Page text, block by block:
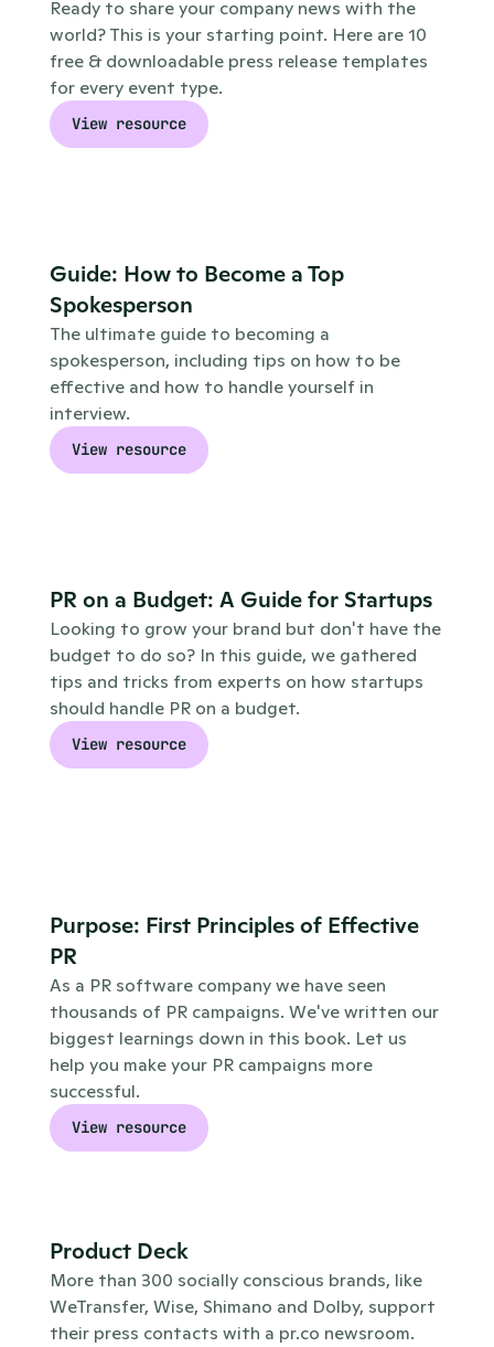
Ready to share your company news with the
world? This is your starting point. Here are 10
free & downloadable press release templates
for every event type.
View resource
Guide: How to Become a Top
Spokesperson
The ultimate guide to becoming a
spokesperson, including tips on how to be
effective and how to handle yourself in
interview.
View resource
PR on a Budget: A Guide for Startups
Looking to grow your brand but don't have the
budget to do so? In this guide, we gathered
tips and tricks from experts on how startups
should handle PR on a budget.
View resource
Purpose: First Principles of Effective
PR
As a PR software company we have seen
thousands of PR campaigns. We've written our
biggest learnings down in this book. Let us
help you make your PR campaigns more
successful.
View resource
Product Deck
More than 300 socially conscious brands, like
WeTransfer, Wise, Shimano and Dolby, support
their press contacts with a pr.co newsroom.